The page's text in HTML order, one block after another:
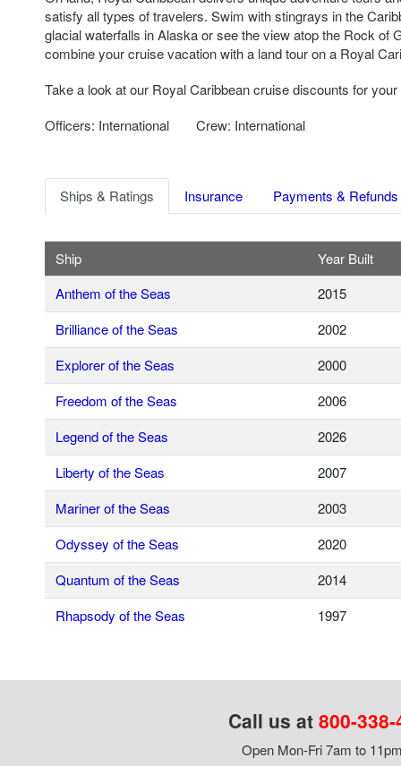
satisfy all types of travelers. Swim with stingrays in the
glacial waterfalls in Alaska or see the view atop the Rock of
combine your cruise vacation with a land tour on a Royal
Take a look at our Royal Caribbean cruise discounts for
Officers: International
Crew: International
Ships & Ratings Insurance Payments & Refunds
Ship
Year Built
Anthem of the Seas
2015
Brilliance of the Seas
2002
Explorer of the Seas
2000
Freedom of the Seas
2006
Legend of the Seas
2026
Liberty of the Seas
2007
Mariner of the Seas
2003
Odyssey of the Seas
2020
Quantum of the Seas
2014
Rhapsody of the Seas
1997
Call us at 800-
Open Mon-Fri 7am to